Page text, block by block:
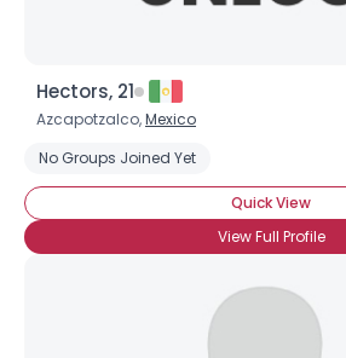
Hectors, 21
Azcapotzalco,Mexico
No Groups Joined Yet
Quick View
View Full Profile